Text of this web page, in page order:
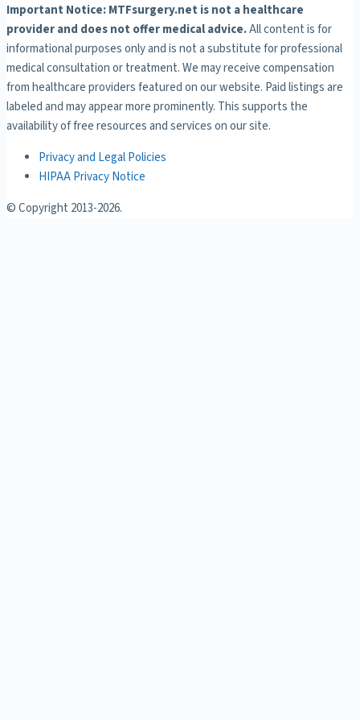
Important Notice: MTFsurgery.net is not a healthcare
provider and does not offer medical advice.All content is for
informational purposes only and is not a substitute for professional
medical consultation or treatment. We may receive compensation
from healthcare providers featured on our website. Paid listings are
labeled and may appear more prominently. This supports the
availability of free resources and services on our site.
Privacy and Legal Policies
HIPAA Privacy Notice
© Copyright 2013-2026.